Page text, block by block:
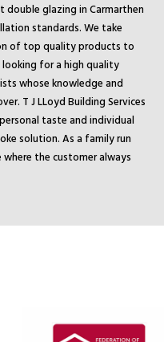
double glazing in Carmarthen
standards. We take
of top quality products to
for a high quality
whose knowledge and
T J LLoyd Building Services
taste and individual
solution. As a family run
the customer always